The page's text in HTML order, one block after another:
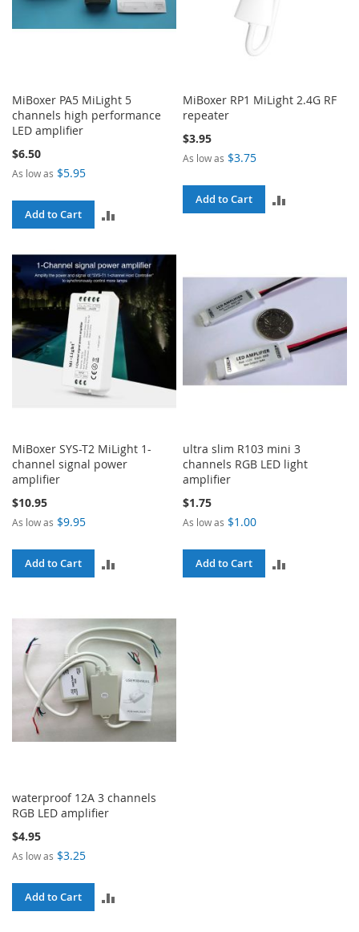
MiBoxer PA5 MiLight 5
channels high performance
LED amplifier
$6.50
As low as $5.95
Add to Cart
COMPARE
MiBoxer RP1 MiLight 2.4G RF
repeater
$3.95
As low as $3.75
Add to Cart
MiBoxer SYS-T2 MiLight 1-
channel signal power
amplifier
$10.95
As low as $9.95
Add to Cart
COMPARE
ultra slim R103 mini 3
channels RGB LED light
amplifier
$1.75
As low as $1.00
Add to Cart
waterproof 12A 3 channels
RGB LED amplifier
$4.95
As low as $3.25
Add to Cart